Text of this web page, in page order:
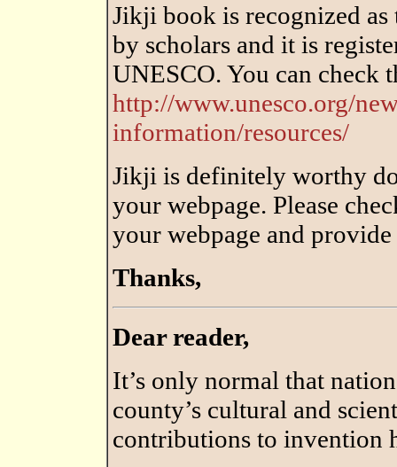
Jikji book is recognized
by scholars and it is
UNESCO. You can check
http://www.unesco.org/
information/resources/
Jikji is definitely worthy
your webpage. Please
your webpage and
Thanks,
Dear reader,
It’s only normal that
county’s cultural and
contributions to invention